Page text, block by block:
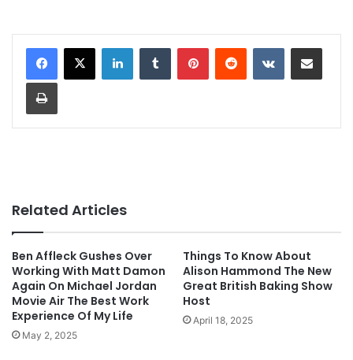
Related Articles
Ben Affleck Gushes Over
Working With Matt Damon
Again On Michael Jordan
Movie Air The Best Work
Experience Of My Life
May 2, 2025
Things To Know About
Alison Hammond The New
Great British Baking Show
Host
April 18, 2025